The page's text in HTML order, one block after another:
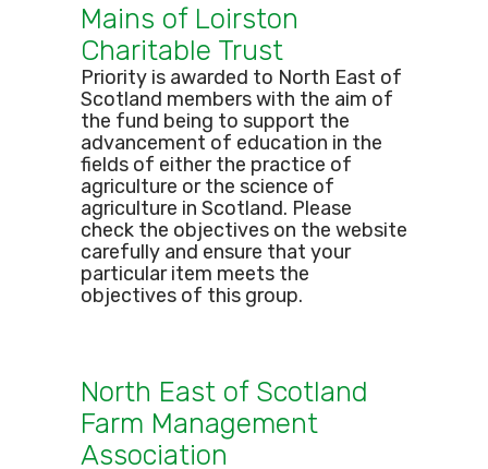
Mains of Loirston
Charitable Trust
Priority is awarded to North East of
Scotland members with the aim of
the fund being to support the
advancement of education in the
fields of either the practice of
agriculture or the science of
agriculture in Scotland. Please
check the objectives on the website
carefully and ensure that your
particular item meets the
objectives of this group.
North East of Scotland
Farm Management
Association